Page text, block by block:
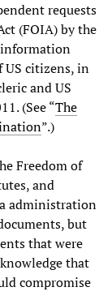
requests
(FOIA) by the
citizens, in
and US
(See “The
”.)
Freedom of
and
administration
but
that were
that
compromise